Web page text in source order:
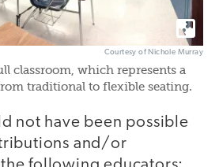
Courtesy of Nichole Murray
classroom, which represents a
traditional to flexible seating.
not have been possible
and/or